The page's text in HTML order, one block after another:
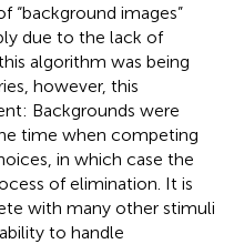
“background images”
due to the lack of
algorithm was being
however, this
Backgrounds were
time when competing
in which case the
of elimination. It is
with many other stimuli
to handle